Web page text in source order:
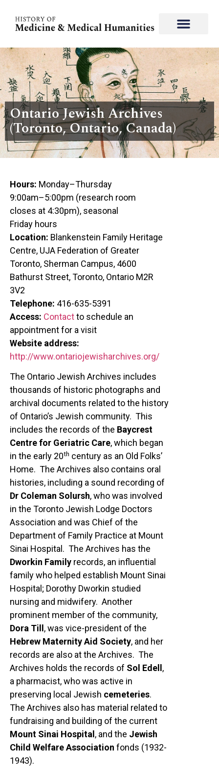
Ontario Jewish Archives
(Toronto, Ontario, Canada)
Hours: Monday–Thursday
9:00am–5:00pm (research room
closes at 4:30pm), seasonal
Friday hours
Location: Blankenstein Family Heritage
Centre, UJA Federation of Greater
Toronto, Sherman Campus, 4600
Bathurst Street, Toronto, Ontario M2R
3V2
Telephone: 416-635-5391
Access: Contactto schedule an
appointment for a visit
Website address:
http://www.ontariojewisharchives.org/
The Ontario Jewish Archives includes
thousands of historic photographs and
archival documents related to the history
of Ontario’s Jewish community. This
includes the records of the Baycrest
Centre for Geriatric Care, which began
in the early 20th century as an Old Folks’
Home. The Archives also contains oral
histories, including a sound recording of
Dr Coleman Solursh, who was involved
in the Toronto Jewish Lodge Doctors
Association and was Chief of the
Department of Family Practice at Mount
Sinai Hospital. The Archives has the
Dworkin Family records, an influential
family who helped establish Mount Sinai
Hospital; Dorothy Dworkin studied
nursing and midwifery. Another
prominent member of the community,
Dora Till , was vice-president of the
Hebrew Maternity Aid Society, and her
records are also at the Archives. The
Archives holds the records of Sol Edell ,
a pharmacist, who was active in
preserving local Jewish cemeteries.
The Archives also has material related to
fundraising and building of the current
Mount Sinai Hospital , and the Jewish
Child Welfare Association fonds (1932-
1943).